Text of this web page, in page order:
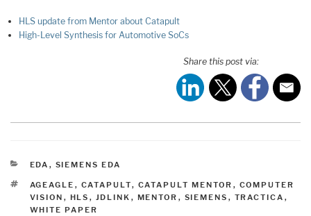
HLS update from Mentor about Catapult
High-Level Synthesis for Automotive SoCs
Share this post via:
CATEGORIES
EDA , SIEMENS EDA
TAGS
AGEAGLE , CATAPULT, CATAPULT MENTOR , COMPUTER
VISION , HLS , JDLINK , MENTOR , SIEMENS , TRACTICA ,
WHITE PAPER